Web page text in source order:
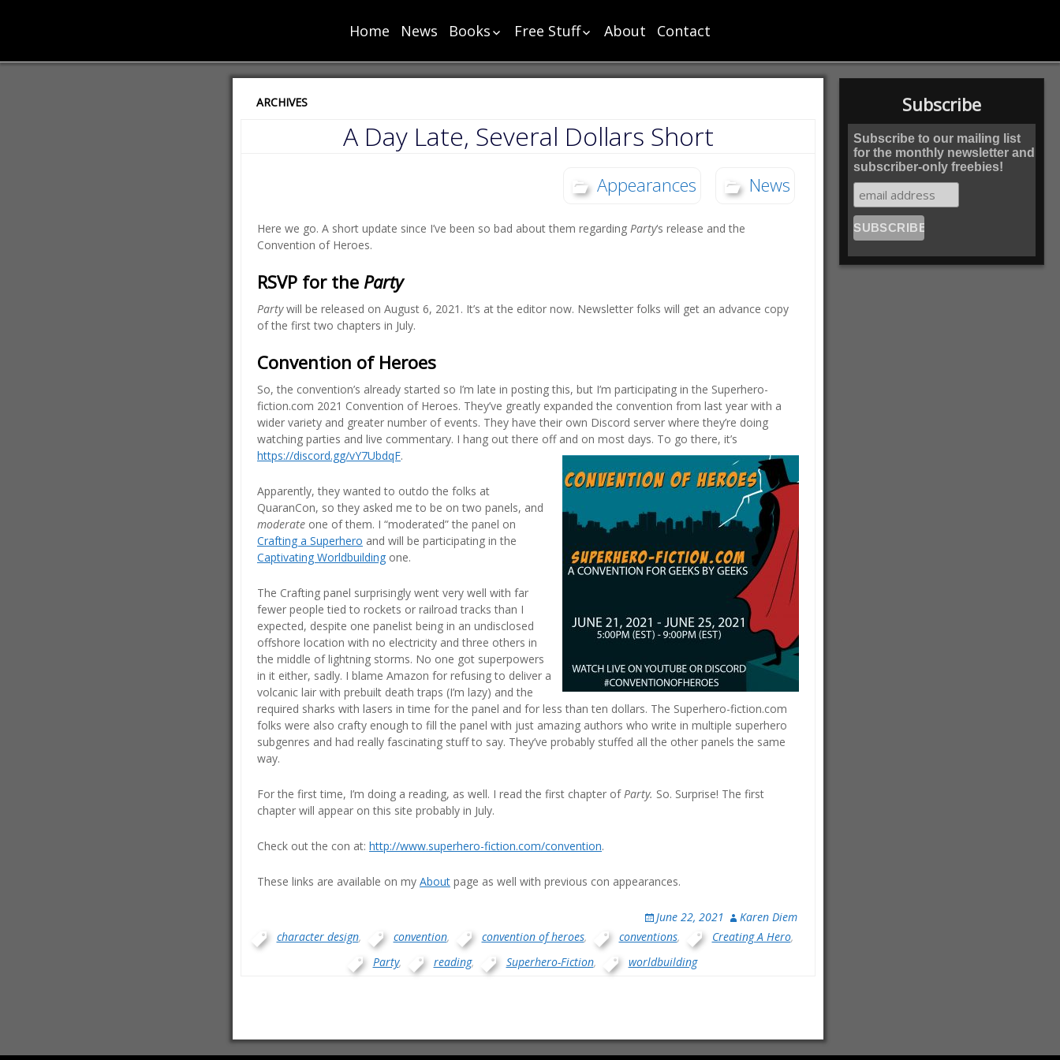
Home News
Books
List
Chronology
Human Chapter One
Power Chapter One
Party Chapter One
Change Chapter One
Free Stuff
List
Short Stories
Cut Scenes – Power
About Contact
Subscribe
Subscribe to our mailing list
for the monthly newsletter and
subscriber-only freebies!
ARCHIVES
A Day Late, Several Dollars Short
Appearances News
Here we go. A short update since I’ve been so bad about them regarding Party‘s release and the
Convention of Heroes.
RSVP for the Party
Partywill be released on August 6, 2021. It’s at the editor now. Newsletter folks will get an advance copy
of the first two chapters in July.
Convention of Heroes
So, the convention’s already started so I’m late in posting this, but I’m participating in the Superhero-
fiction.com 2021 Convention of Heroes. They’ve greatly expanded the convention from last year with a
wider variety and greater number of events. They have their own Discord server where they’re doing
watching parties and live commentary. I hang out there off and on most days. To go there, it’s
https://discord.gg/vY7UbdqF.
Apparently, they wanted to outdo the folks at
QuaranCon, so they asked me to be on two panels, and
moderate one of them. I “moderated” the panel on
Crafting a Superhero and will be participating in the
Captivating Worldbuilding one.
The Crafting panel surprisingly went very well with far
fewer people tied to rockets or railroad tracks than I
expected, despite one panelist being in an undisclosed
offshore location with no electricity and three others in
the middle of lightning storms. No one got superpowers
in it either, sadly. I blame Amazon for refusing to deliver a
volcanic lair with prebuilt death traps (I’m lazy) and the
required sharks with lasers in time for the panel and for less than ten dollars. The Superhero-fiction.com
folks were also crafty enough to fill the panel with just amazing authors who write in multiple superhero
subgenres and had really fascinating stuff to say. They’ve probably stuffed all the other panels the same
way.
For the first time, I’m doing a reading, as well. I read the first chapter ofParty. So. Surprise! The first
chapter will appear on this site probably in July.
Check out the con at: http://www.superhero-fiction.com/convention.
These links are available on my About page as well with previous con appearances.
June 22, 2021
Karen Diem
character design, convention, convention of heroes, conventions, Creating A Hero,
Party, reading, Superhero-Fiction, worldbuilding